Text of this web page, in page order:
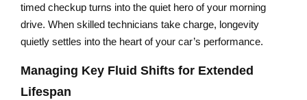
timed checkup turns into the quiet hero of your morning
drive. When skilled technicians take charge, longevity
quietly settles into the heart of your car’s performance.
Managing Key Fluid Shifts for Extended
Lifespan